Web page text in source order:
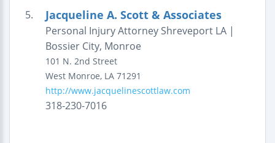
5. Jacqueline A. Scott & Associates
Personal Injury Attorney Shreveport LA |
Bossier City, Monroe
101 N. 2nd Street
West Monroe, LA 71291
http://www.jacquelinescottlaw.com
318-230-7016